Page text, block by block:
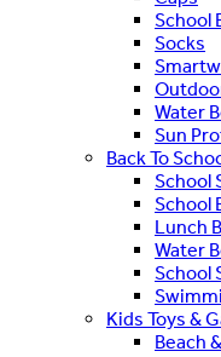
School
Socks
Water
Sun
Back To
School
School
Lunch
Water
School
Kids Toys &
Beach